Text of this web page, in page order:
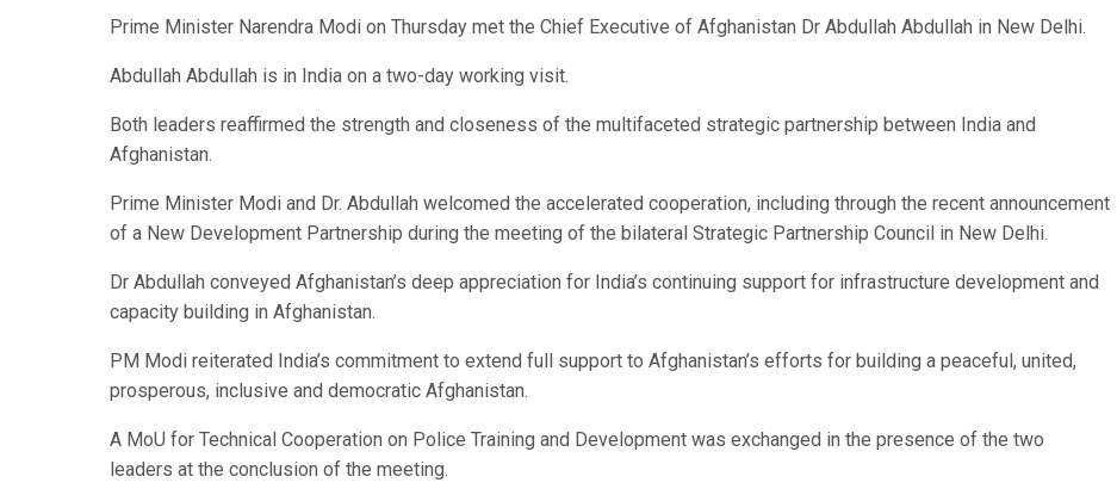
Prime Minister Narendra Modi on Thursday met the Chief Executive of Afghanistan Dr Abdullah Abdullah in New Delhi.
Abdullah Abdullah is in India on a two-day working visit.
Both leaders reaffirmed the strength and closeness of the multifaceted strategic partnership between India and
Afghanistan.
Prime Minister Modi and Dr. Abdullah welcomed the accelerated cooperation, including through the recent announcement
of a New Development Partnership during the meeting of the bilateral Strategic Partnership Council in New Delhi.
Dr Abdullah conveyed Afghanistan’s deep appreciation for India’s continuing support for infrastructure development and
capacity building in Afghanistan.
PM Modi reiterated India’s commitment to extend full support to Afghanistan’s efforts for building a peaceful, united,
prosperous, inclusive and democratic Afghanistan.
A MoU for Technical Cooperation on Police Training and Development was exchanged in the presence of the two
leaders at the conclusion of the meeting.